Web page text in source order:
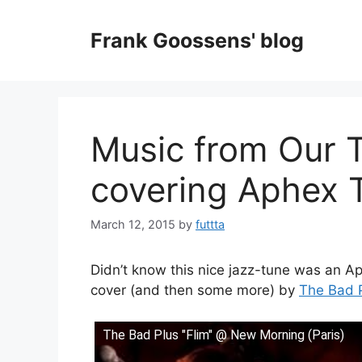
Frank Goossens' blog
Music from Our
covering Aphex
March 12, 2015 by futtta
Didn’t know this nice jazz-tune was an
cover (and then some more) by The Bad
The Bad Plus "Flim" @ New Morning (Paris)